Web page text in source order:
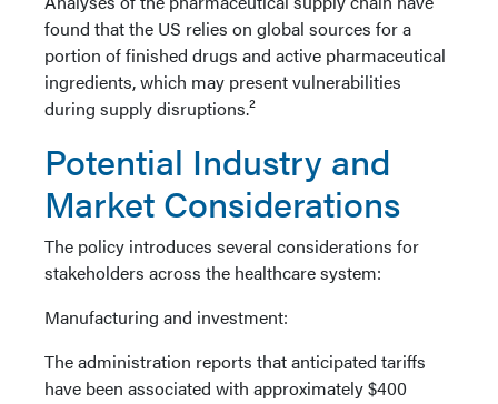
found that the US relies on global sources for a
portion of finished drugs and active pharmaceutical
ingredients, which may present vulnerabilities
during supply disruptions.²
Potential Industry and
Market Considerations
The policy introduces several considerations for
stakeholders across the healthcare system:
Manufacturing and investment:
The administration reports that anticipated tariffs
have been associated with approximately $400